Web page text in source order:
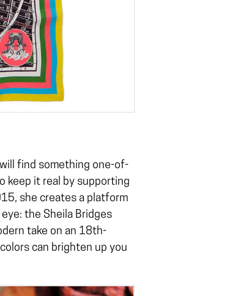
find something one-of-
keep it real by supporting
she creates a platform
the Sheila Bridges
take on an 18th-
can brighten up you